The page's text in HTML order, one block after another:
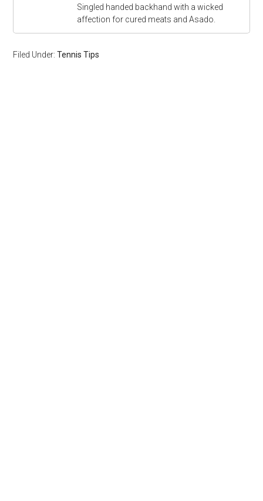
Singled handed backhand with a wicked
affection for cured meats and Asado.
Filed Under:Tennis Tips